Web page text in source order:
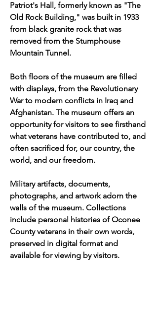
Patriot's Hall, formerly known as "The
Old Rock Building," was built in 1933
from black granite rock that was
removed from the Stumphouse
Mountain Tunnel.
​Both floors of the museum are filled
with displays, from the Revolutionary
War to modern conflicts in Iraq and
Afghanistan. The museum offers an
opportunity for visitors to see firsthand
what veterans have contributed to, and
often sacrificed for, our country, the
world, and our freedom.
Military artifacts, documents,
photographs, and artwork adorn the
walls of the museum. Collections
include personal histories of Oconee
County veterans in their own words,
preserved in digital format and
available for viewing by visitors.